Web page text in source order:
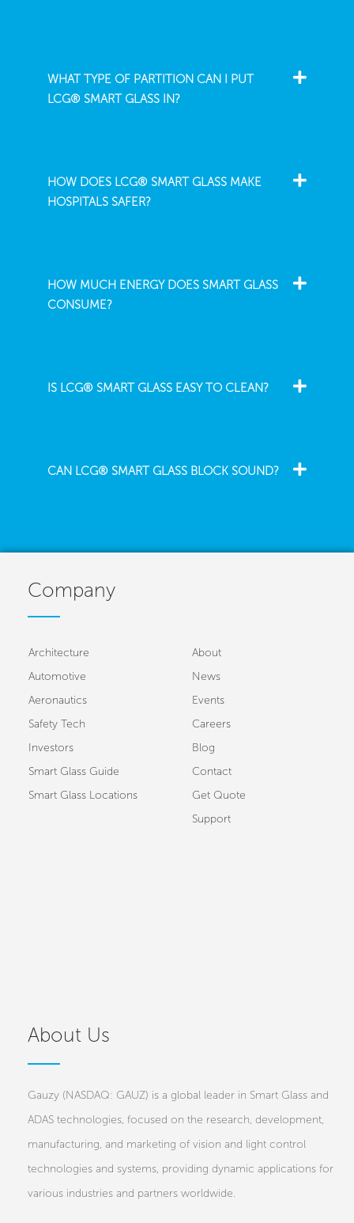
WHAT TYPE OF PARTITION CAN I PUT
LCG® SMART GLASS IN?
HOW DOES LCG® SMART GLASS MAKE
HOSPITALS SAFER?
HOW MUCH ENERGY DOES SMART GLASS
CONSUME?
IS LCG® SMART GLASS EASY TO CLEAN?
CAN LCG® SMART GLASS BLOCK SOUND?
Company
Architecture
Automotive
Aeronautics
Safety Tech
Investors
Smart Glass Guide
Smart Glass Locations
About
News
Events
Careers
Blog
Contact
Get Quote
Support
About Us
Gauzy (NASDAQ: GAUZ) is a global leader in Smart Glass and
ADAS technologies, focused on the research, development,
manufacturing, and marketing of vision and light control
technologies and systems, providing dynamic applications for
various industries and partners worldwide.